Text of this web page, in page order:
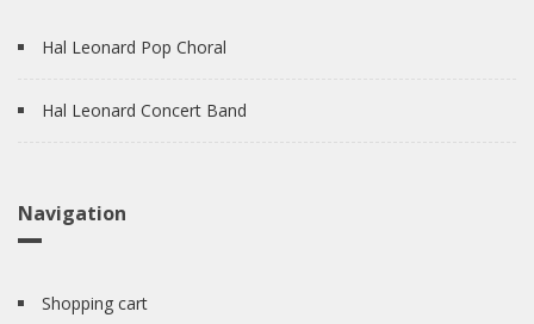
Hal Leonard Pop Choral
Hal Leonard Concert Band
Navigation
Shopping cart